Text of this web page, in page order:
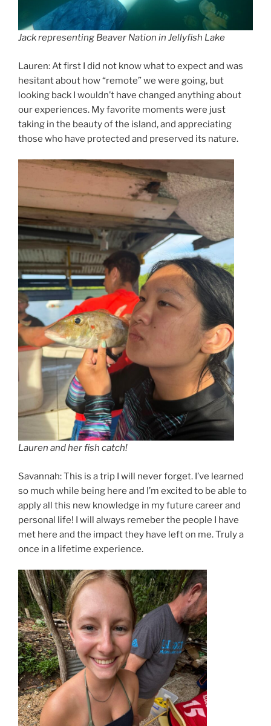
Jack representing Beaver Nation in Jellyfish Lake
Lauren: At first I did not know what to expect and was
hesitant about how “remote” we were going, but
looking back I wouldn’t have changed anything about
our experiences. My favorite moments were just
taking in the beauty of the island, and appreciating
those who have protected and preserved its nature.
Lauren and her fish catch!
Savannah: This is a trip I will never forget. I’ve learned
so much while being here and I’m excited to be able to
apply all this new knowledge in my future career and
personal life! I will always remeber the people I have
met here and the impact they have left on me. Truly a
once in a lifetime experience.